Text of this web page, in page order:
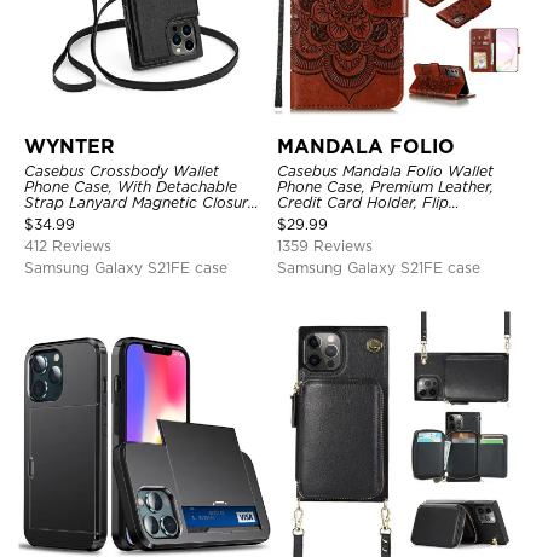
WYNTER
Casebus Crossbody Wallet
Phone Case, With Detachable
Strap Lanyard Magnetic Closure
Credit Card Holder Leather
Kickstand Shockproof Cover
$34.99
412 Reviews
Samsung Galaxy S21FE case
MANDALA FOLIO
Casebus Mandala Folio Wallet
Phone Case, Premium Leather,
Credit Card Holder, Flip
Kickstand Shockproof Case
$29.99
1359 Reviews
Samsung Galaxy S21FE case